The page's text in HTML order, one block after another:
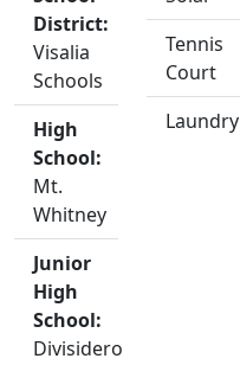
District:
Visalia
Schools
High
School:
Mt.
Whitney
Junior
High
School:
Divisidero
Tennis
Court
Laundry